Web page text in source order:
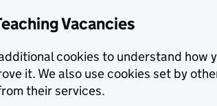
Vacancies
cookies to understand how
it. We also use cookies set by
their services.